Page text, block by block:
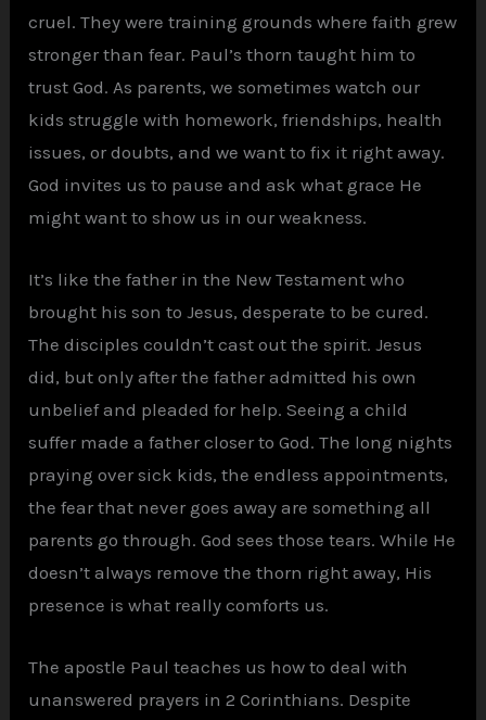
cruel. They were training grounds where faith grew
stronger than fear. Paul’s thorn taught him to
trust God. As parents, we sometimes watch our
kids struggle with homework, friendships, health
issues, or doubts, and we want to fix it right away.
God invites us to pause and ask what grace He
might want to show us in our weakness.
It’s like the father in the New Testament who
brought his son to Jesus, desperate to be cured.
The disciples couldn’t cast out the spirit. Jesus
did, but only after the father admitted his own
unbelief and pleaded for help. Seeing a child
suffer made a father closer to God. The long nights
praying over sick kids, the endless appointments,
the fear that never goes away are something all
parents go through. God sees those tears. While He
doesn’t always remove the thorn right away, His
presence is what really comforts us.
The apostle Paul teaches us how to deal with
unanswered prayers in 2 Corinthians. Despite